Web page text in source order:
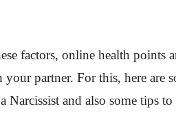
factors, online health
your partner. For this, here are
Narcissist and also some tips